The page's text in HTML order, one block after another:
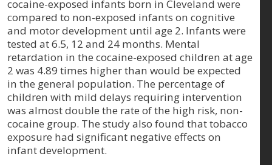
cocaine-exposed infants born in Cleveland were
compared to non-exposed infants on cognitive
and motor development until age 2. Infants were
tested at 6.5, 12 and 24 months. Mental
retardation in the cocaine-exposed children at age
2 was 4.89 times higher than would be expected
in the general population. The percentage of
children with mild delays requiring intervention
was almost double the rate of the high risk, non-
cocaine group. The study also found that tobacco
exposure had significant negative effects on
infant development.